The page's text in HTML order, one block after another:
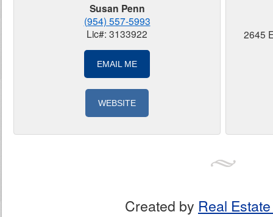
Susan Penn
(954) 557-5993
Lic#: 3133922
EMAIL ME
WEBSITE
2645
Created by Real